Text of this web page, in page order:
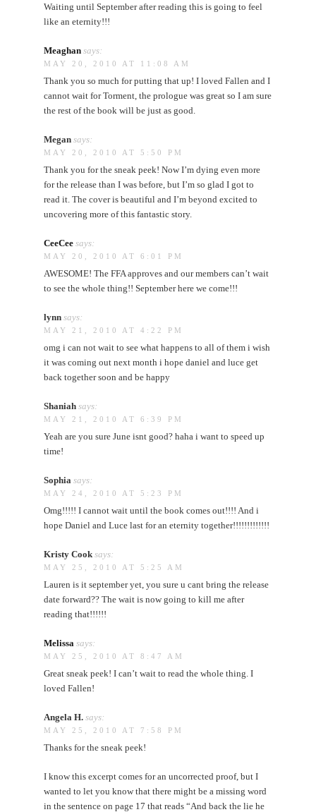
Waiting until September after reading this is going to feel
like an eternity!!!
Meaghan says:
MAY 20, 2010 AT 11:08 AM
Thank you so much for putting that up! I loved Fallen and I
cannot wait for Torment, the prologue was great so I am sure
the rest of the book will be just as good.
Megan says:
MAY 20, 2010 AT 5:50 PM
Thank you for the sneak peek! Now I’m dying even more
for the release than I was before, but I’m so glad I got to
read it. The cover is beautiful and I’m beyond excited to
uncovering more of this fantastic story.
CeeCee says:
MAY 20, 2010 AT 6:01 PM
AWESOME! The FFA approves and our members can’t wait
to see the whole thing!! September here we come!!!
lynn says:
MAY 21, 2010 AT 4:22 PM
omg i can not wait to see what happens to all of them i wish
it was coming out next month i hope daniel and luce get
back together soon and be happy
Shaniah says:
MAY 21, 2010 AT 6:39 PM
Yeah are you sure June isnt good? haha i want to speed up
time!
Sophia says:
MAY 24, 2010 AT 5:23 PM
Omg!!!!! I cannot wait until the book comes out!!!! And i
hope Daniel and Luce last for an eternity together!!!!!!!!!!!!!
Kristy Cook says:
MAY 25, 2010 AT 5:25 AM
Lauren is it september yet, you sure u cant bring the release
date forward?? The wait is now going to kill me after
reading that!!!!!!
Melissa says:
MAY 25, 2010 AT 8:47 AM
Great sneak peek! I can’t wait to read the whole thing. I
loved Fallen!
Angela H. says:
MAY 25, 2010 AT 7:58 PM
Thanks for the sneak peek!
I know this excerpt comes for an uncorrected proof, but I
wanted to let you know that there might be a missing word
in the sentence on page 17 that reads “And back the lie he